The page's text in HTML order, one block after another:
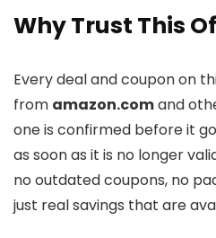
Why Trust This
Every deal and coupon on
from amazon.comand
one is confirmed before it
as soon as it is no longer
no outdated coupons, no
just real savings that are